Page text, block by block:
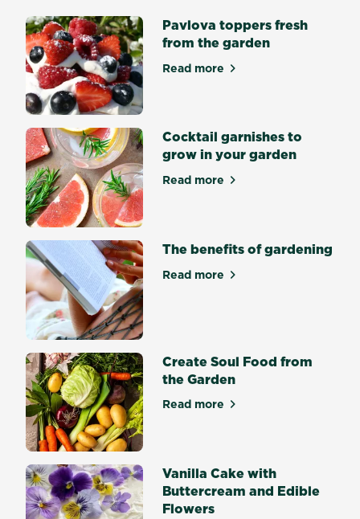
seed
is
an
incredibly
satisfying
achievement.
Some
seeds
germinate
easily
and
quickly
while
other
seeds
are
trickier.
What
is
seed
germination?
Seed
germination
is
the
process
by...
Pavlova toppers fresh
from the garden
Read moreabout Pavlova toppers
Cocktail garnishes to
grow in your garden
Read moreabout Cocktail garnishes
The benefits of gardening
Read moreabout The benefits of
Create Soul Food from
the Garden
Read moreabout Create Soul Food
Vanilla Cake with
Buttercream and Edible
Flowers